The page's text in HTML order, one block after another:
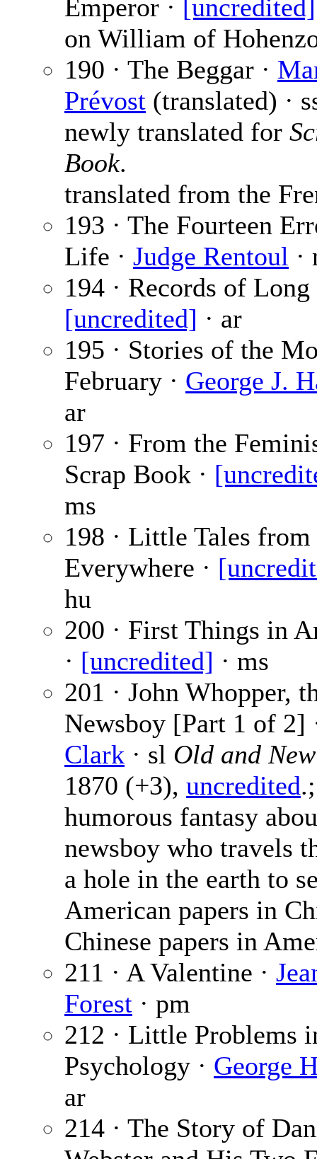
Emperor · [uncredited]
on William of
190 · The Beggar ·
Prévost (translated) ·
newly translated for
Book.
translated from the
193 · The Fourteen
Life · Judge Rentoul ·
194 · Records of
[uncredited] · ar
195 · Stories of the
February · George J.
ar
197 · From the
Scrap Book ·
ms
198 · Little Tales from
Everywhere ·
hu
200 · First Things in
· [uncredited] · ms
201 · John Whopper,
Newsboy [Part 1 of 2]
Clark · sl Old and New
1870 (+3), uncredited.;
humorous fantasy
newsboy who travels
a hole in the earth to
American papers in
Chinese papers in
211 · A Valentine ·
Forest · pm
212 · Little Problems
Psychology · George
ar
214 · The Story of